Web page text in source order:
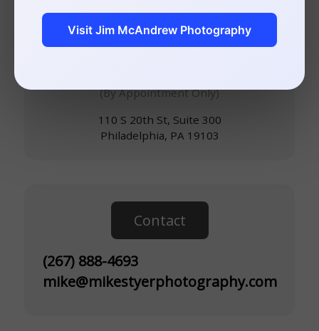
Studio in Rittenhouse,
(By Appointment Only)
110 S 20th St, Suite 300
Philadelphia, PA 19103
Contact
(267) 888-4693
mike@mikestyerphotography.com
Visit Jim McAndrew Photography